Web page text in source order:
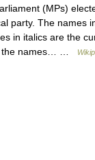
(MPs)
party. The names
in italics are the
the names… …